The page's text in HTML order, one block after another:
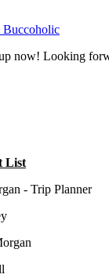
Buccoholic
now! Looking
List
- Trip Planner